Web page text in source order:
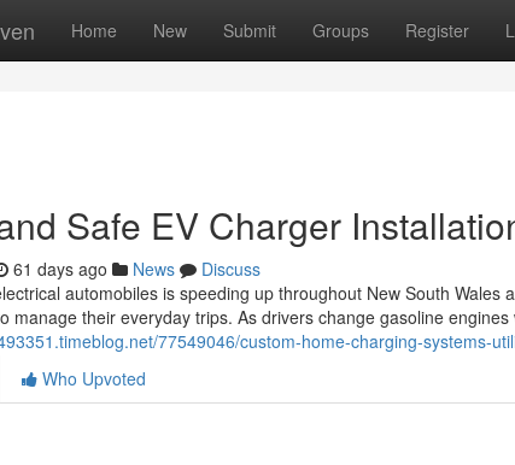
Home New Submit Groups Register
Safe EV Charger
61 days ago News
Discuss
automobiles is speeding up throughout New South Wales
manage their everyday trips. As drivers change gasoline engines
77549046/custom-home-charging-systems-
Who Upvoted